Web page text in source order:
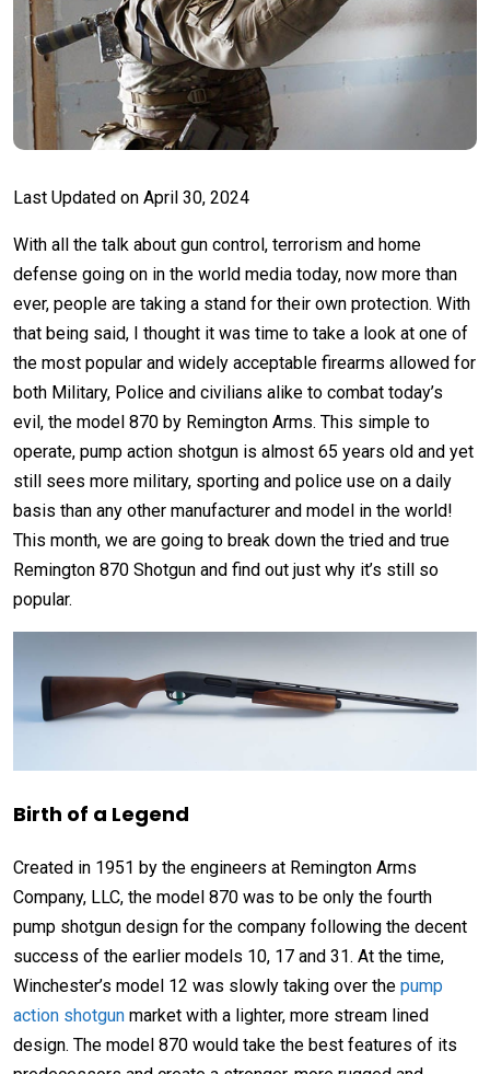
Last Updated on April 30, 2024
With all the talk about gun control, terrorism and home
defense going on in the world media today, now more than
ever, people are taking a stand for their own protection. With
that being said, I thought it was time to take a look at one of
the most popular and widely acceptable firearms allowed for
both Military, Police and civilians alike to combat today’s
evil, the model 870 by Remington Arms. This simple to
operate, pump action shotgun is almost 65 years old and yet
still sees more military, sporting and police use on a daily
basis than any other manufacturer and model in the world!
This month, we are going to break down the tried and true
Remington 870 Shotgun and find out just why it’s still so
popular.
Birth of a Legend
Created in 1951 by the engineers at Remington Arms
Company, LLC, the model 870 was to be only the fourth
pump shotgun design for the company following the decent
success of the earlier models 10, 17 and 31. At the time,
Winchester’s model 12 was slowly taking over the pump
action shotgun market with a lighter, more stream lined
design. The model 870 would take the best features of its